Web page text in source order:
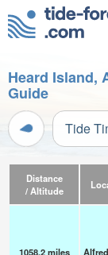
Heard Island,
Guide
Tide
Distance
/ Altitude
1058.2miles